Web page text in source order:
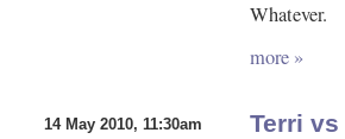
Whatever.
more »
14 May 2010, 11:30am Terri